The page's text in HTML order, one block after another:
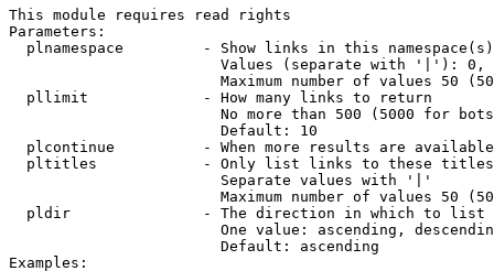
This module requires read rights
Parameters:
plnamespace         - Show links in this
Values (separate with '|'):
Maximum number of values 50
  pllimit             - How many links to return
No more than 500 (5000 for
                        Default: 10
plcontinue          - When more results are
pltitles            - Only list links to these
                        Separate values with '|'
Maximum number of values 50
  pldir               - The direction in which to list
One value: ascending,
                        Default: ascending
Examples: